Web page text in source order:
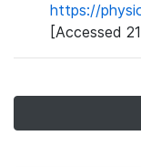
https://
[Accessed